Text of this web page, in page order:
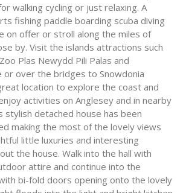
walking cycling or just relaxing. A
fishing paddle boarding scuba diving
on offer or stroll along the miles of
by. Visit the islands attractions such
Plas Newydd Pili Palas and
or over the bridges to Snowdonia
location to explore the coast and
activities on Anglesey and in nearby
stylish detached house has been
making the most of the lovely views
little luxuries and interesting
the house. Walk into the hall with
attire and continue into the
bi-fold doors opening onto the lovely